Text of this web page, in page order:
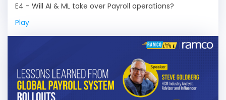
E4 - Will AI & ML take over Payroll operations?
Play